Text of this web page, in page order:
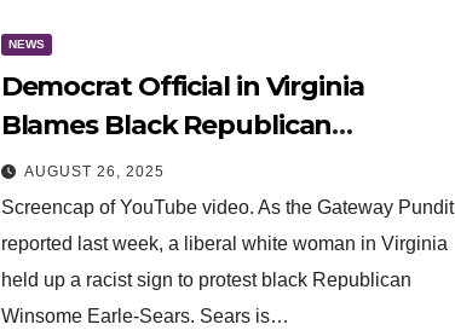
NEWS
Democrat Official in Virginia
Blames Black Republican
Winsome Sears for Racist Sign a
Liberal Held at Her Event
AUGUST 26, 2025
Screencap of YouTube video. As the Gateway Pundit
reported last week, a liberal white woman in Virginia
held up a racist sign to protest black Republican
Winsome Earle-Sears. Sears is…